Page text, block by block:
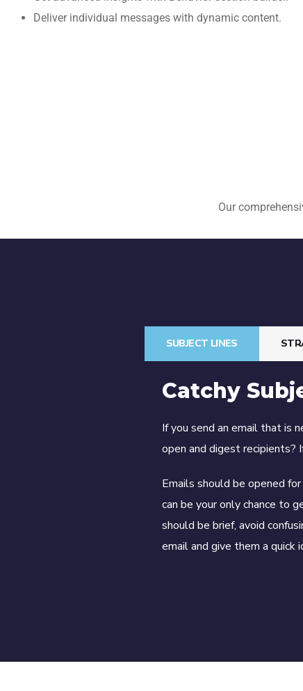
Deliver individual messages with dynamic content.
Our
SUBJECT LINES
Catchy
If you send an email that is
open and digest recipients?
Emails should be opened
can be your only chance to
should be brief, avoid
email and give them a